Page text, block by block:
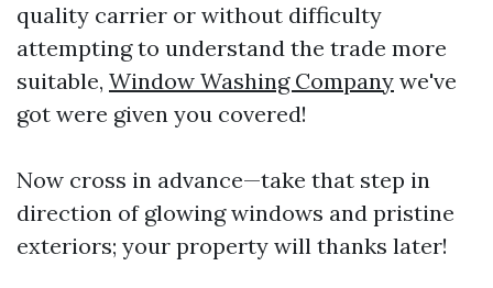
quality carrier or without difficulty
attempting to understand the trade more
suitable, Window Washing Company we've
got were given you covered!
Now cross in advance—take that step in
direction of glowing windows and pristine
exteriors; your property will thanks later!